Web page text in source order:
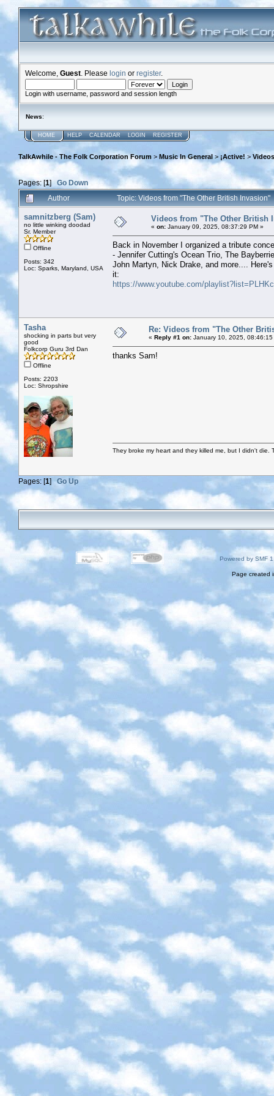
Welcome, Guest . Please login or register.
Login with username, password and session length
News:
HOME HELP CALENDAR LOGIN REGISTER
TalkAwhile - The Folk Corporation Forum > Music In General > ¡Active! >
Pages: [1]Go Down
Author
Topic: Videos from "The Other British
samnitzberg (Sam)
no little winking doodad
Sr. Member
Offline
Posts: 342
Loc: Sparks, Maryland, USA
Videos from "The Other British
« on: January 09, 2025, 08:37:29 PM »
Back in November I organized a tribute
- Jennifer Cutting's Ocean Trio, The
John Martyn, Nick Drake, and more....
it:
https://www.youtube.com/
Tasha
shocking in parts but very
good
Folkcorp Guru 3rd Dan
Offline
Posts: 2203
Loc: Shropshire
Re: Videos from "The Other
« Reply #1 on: January 10, 2025, 08:46:15
thanks Sam!
They broke my heart and they killed me, but I didn't
Pages: [1]Go Up
Powered by SMF
Page created